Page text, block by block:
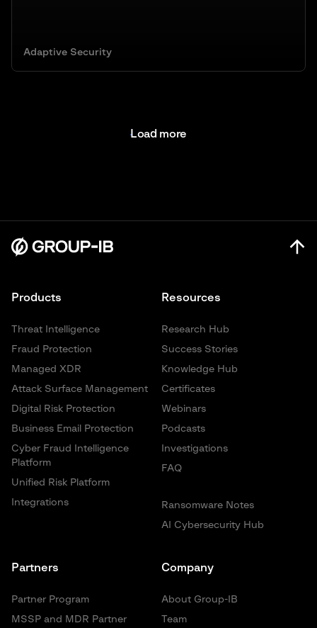
Adaptive Security
Load more
Resources
Research Hub
Success Stories
Knowledge Hub
Certificates
Webinars
Podcasts
Investigations
FAQ
Ransomware Notes
AI Cybersecurity Hub
Products
Threat Intelligence
Fraud Protection
Managed XDR
Attack Surface Management
Digital Risk Protection
Business Email Protection
Cyber Fraud Intelligence
Platform
Unified Risk Platform
Integrations
Partners
Partner Program
MSSP and MDR Partner
Company
About Group-IB
Team